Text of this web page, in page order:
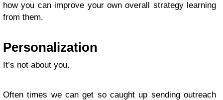
how you can improve your own overall strategy learning
from them.
Personalization
It’s not about you.
Often times we can get so caught up sending outreach